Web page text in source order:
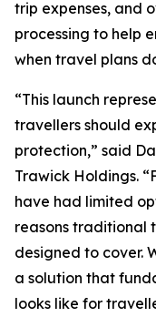
trip expenses, and
processing to help
when travel plans
“This launch
travellers should
protection,” said
Trawick Holdings.
have had limited
reasons traditional
designed to cover.
a solution that
looks like for